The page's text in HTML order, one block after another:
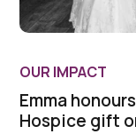
OUR IMPACT
Emma
Hospice gift